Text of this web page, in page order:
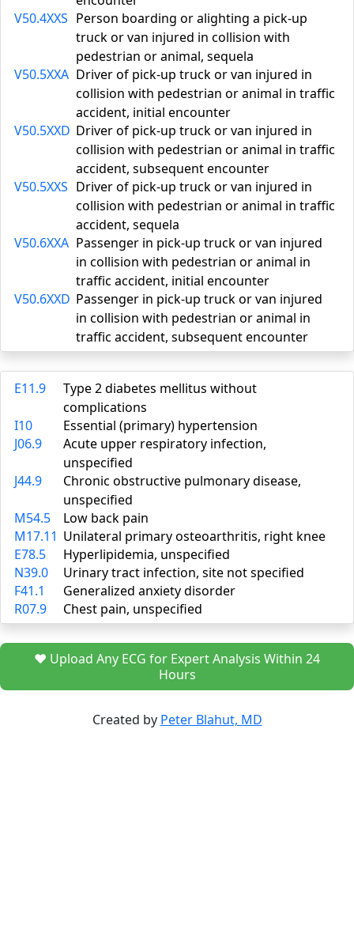
V50.4XXS Person boarding or alighting a pick-up
truck or van injured in collision with
pedestrian or animal, sequela
V50.5XXA Driver of pick-up truck or van injured in
collision with pedestrian or animal in traffic
accident, initial encounter
V50.5XXD Driver of pick-up truck or van injured in
collision with pedestrian or animal in traffic
accident, subsequent encounter
V50.5XXS Driver of pick-up truck or van injured in
collision with pedestrian or animal in traffic
accident, sequela
V50.6XXA Passenger in pick-up truck or van injured
in collision with pedestrian or animal in
traffic accident, initial encounter
V50.6XXD Passenger in pick-up truck or van injured
in collision with pedestrian or animal in
traffic accident, subsequent encounter
E11.9
Type 2 diabetes mellitus without
complications
I10
Essential (primary) hypertension
J06.9
Acute upper respiratory infection,
unspecified
J44.9
Chronic obstructive pulmonary disease,
unspecified
M54.5
Low back pain
M17.11 Unilateral primary osteoarthritis, right knee
E78.5
Hyperlipidemia, unspecified
N39.0
Urinary tract infection, site not specified
F41.1
Generalized anxiety disorder
R07.9
Chest pain, unspecified
❤️ Upload Any ECG for Expert Analysis Within 24
Hours
Created by Peter Blahut, MD